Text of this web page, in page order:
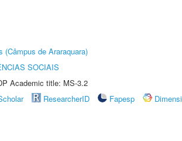
(Câmpus de Araraquara)
SOCIAIS
Academic title: MS-3.2
ResearcherID Fapesp